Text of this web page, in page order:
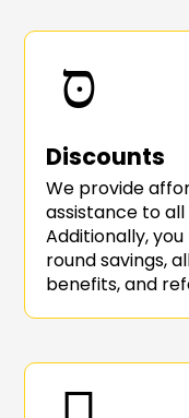
Discounts
We provide
assistance to all
Additionally,
round savings,
benefits, and